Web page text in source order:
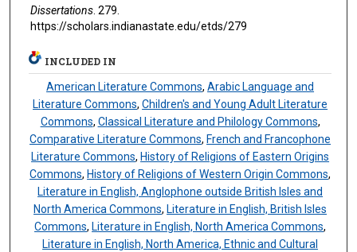
Dissertations. 279.
https://scholars.indianastate.edu/etds/279
INCLUDED IN
American Literature Commons,Arabic Language and
Literature Commons,Children's and Young Adult Literature
Commons, Classical Literature and Philology Commons,
Comparative Literature Commons, French and Francophone
Literature Commons, History of Religions of Eastern Origins
Commons, History of Religions of Western Origin Commons,
Literature in English, Anglophone outside British Isles and
North America Commons, Literature in English, British Isles
Commons, Literature in English, North America Commons,
Literature in English, North America, Ethnic and Cultural